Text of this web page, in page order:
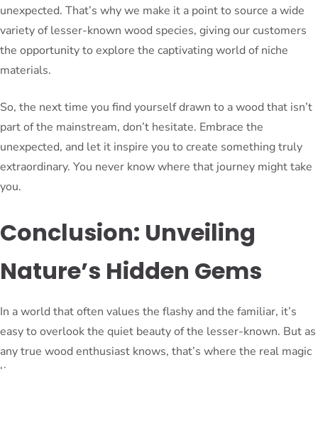
unexpected. That’s why we make it a point to source a wide
variety of lesser-known wood species, giving our customers
the opportunity to explore the captivating world of niche
materials.
So, the next time you find yourself drawn to a wood that isn’t
part of the mainstream, don’t hesitate. Embrace the
unexpected, and let it inspire you to create something truly
extraordinary. You never know where that journey might take
you.
Conclusion: Unveiling
Nature’s Hidden Gems
In a world that often values the flashy and the familiar, it’s
easy to overlook the quiet beauty of the lesser-known. But as
any true wood enthusiast knows, that’s where the real magic
lies.